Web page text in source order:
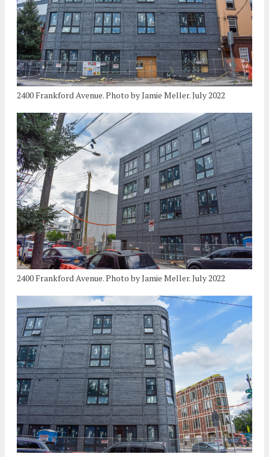
2400 Frankford Avenue. Photo by Jamie Meller. July 2022
2400 Frankford Avenue. Photo by Jamie Meller. July 2022